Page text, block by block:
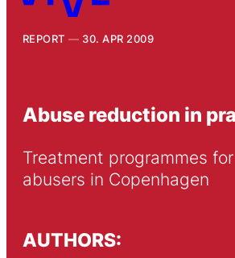
REPORT 30. APR 2009
Abuse reduction in
Treatment programmes
abusers in Copenhagen
AUTHORS: